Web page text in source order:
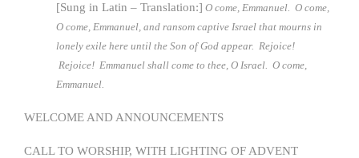
[Sung in Latin – Translation:] O come, Emmanuel. O come,
O come, Emmanuel, and ransom captive Israel that mourns in
lonely exile here until the Son of God appear. Rejoice!
Rejoice! Emmanuel shall come to thee, O Israel. O come,
Emmanuel.
WELCOME AND ANNOUNCEMENTS
CALL TO WORSHIP, WITH LIGHTING OF ADVENT